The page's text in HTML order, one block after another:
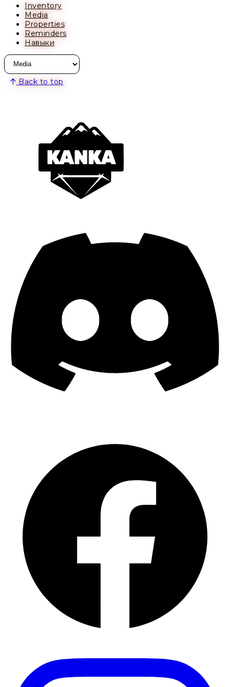
Inventory
Media
Properties
Reminders
Навыки
Back to top